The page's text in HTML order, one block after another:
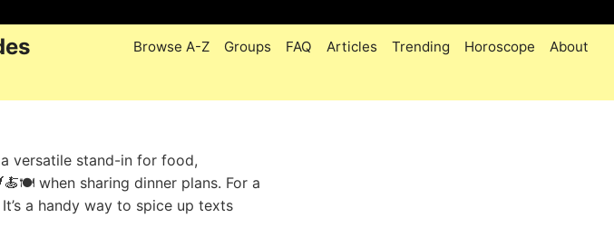
Browse A-Z Groups FAQ Articles Trending Horoscope About
versatile stand-in for food,
when sharing dinner plans. For a
a handy way to spice up texts